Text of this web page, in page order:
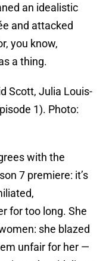
an idealistic
and attacked
you know,
a thing.
Scott, Julia Louis-
1). Photo:
with the
7 premiere: it’s
for too long. She
she blazed
unfair for her —